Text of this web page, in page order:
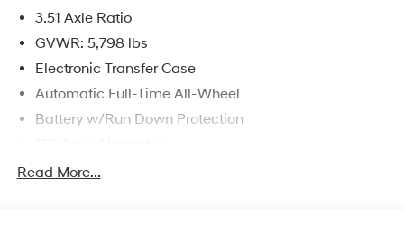
3.51 Axle Ratio
GVWR: 5,798 lbs
Electronic Transfer Case
Automatic Full-Time All-Wheel
Battery w/Run Down Protection
Towing Equipment -inc: Trailer Sway Control
Read More...